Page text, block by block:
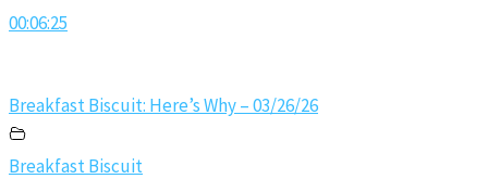
00:06:25
Breakfast Biscuit: Here’s Why – 03/26/26
Breakfast Biscuit